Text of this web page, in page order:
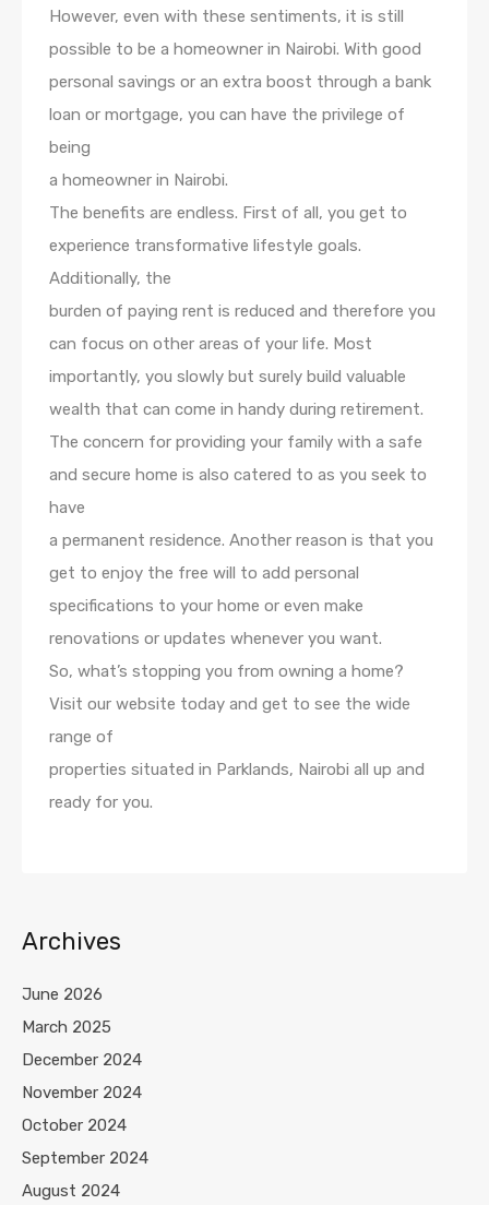
However, even with these sentiments, it is still
possible to be a homeowner in Nairobi. With good
personal savings or an extra boost through a bank
loan or mortgage, you can have the privilege of
being
a homeowner in Nairobi.
The benefits are endless. First of all, you get to
experience transformative lifestyle goals.
Additionally, the
burden of paying rent is reduced and therefore you
can focus on other areas of your life. Most
importantly, you slowly but surely build valuable
wealth that can come in handy during retirement.
The concern for providing your family with a safe
and secure home is also catered to as you seek to
have
a permanent residence. Another reason is that you
get to enjoy the free will to add personal
specifications to your home or even make
renovations or updates whenever you want.
So, what’s stopping you from owning a home?
Visit our website today and get to see the wide
range of
properties situated in Parklands, Nairobi all up and
ready for you.
Archives
June 2026
March 2025
December 2024
November 2024
October 2024
September 2024
August 2024